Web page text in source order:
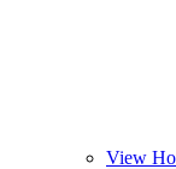
View